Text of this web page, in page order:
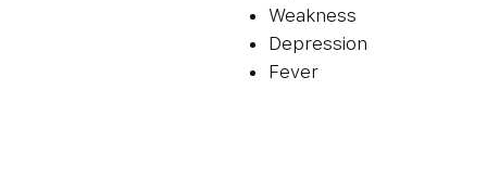
Weakness
Depression
Fever